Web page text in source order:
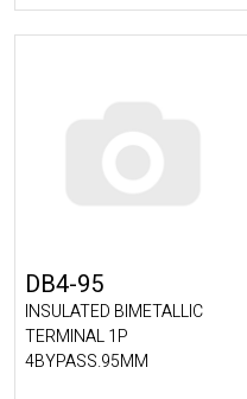
DB4-95
INSULATED BIMETALLIC
TERMINAL 1P
4BYPASS.95MM